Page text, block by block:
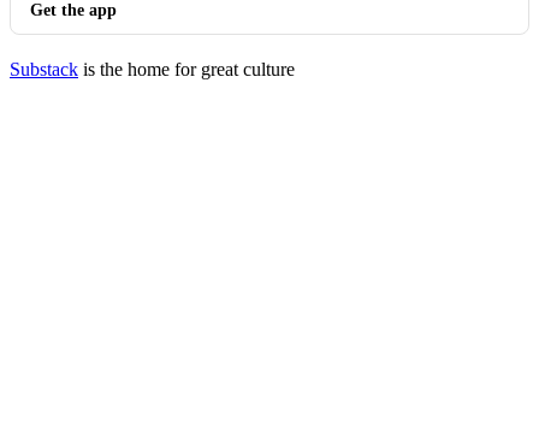
Get the app
Substack is the home for great culture